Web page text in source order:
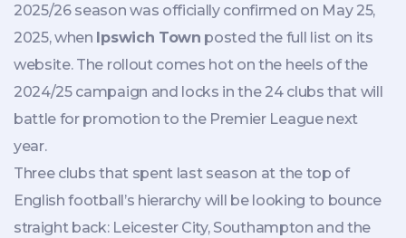
2025/26 season was officially confirmed on May 25,
2025, when Ipswich Town posted the full list on its
website. The rollout comes hot on the heels of the
2024/25 campaign and locks in the 24 clubs that will
battle for promotion to the Premier League next
year.
Three clubs that spent last season at the top of
English football’s hierarchy will be looking to bounce
straight back: Leicester City, Southampton and the